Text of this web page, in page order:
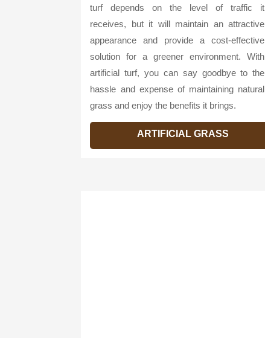
turf depends on the level of traffic it
receives, but it will maintain an attractive
appearance and provide a cost-effective
solution for a greener environment. With
artificial turf, you can say goodbye to the
hassle and expense of maintaining natural
grass and enjoy the benefits it brings.
ARTIFICIAL GRASS